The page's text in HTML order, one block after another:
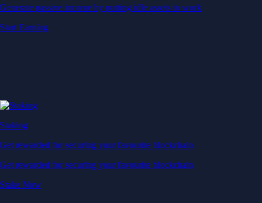
Generate passive income by putting idle assets to work
Start Earning
Staking
Get rewarded for securing your favourite blockchain
Get rewarded for securing your favourite blockchain
Stake Now